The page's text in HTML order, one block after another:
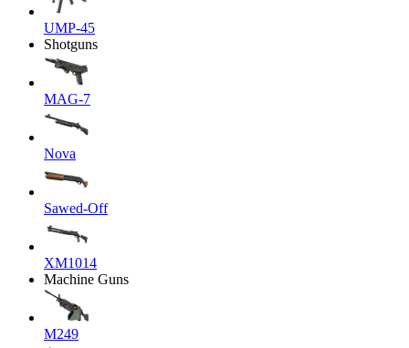
UMP-45
Shotguns
MAG-7
Nova
Sawed-Off
XM1014
Machine Guns
M249